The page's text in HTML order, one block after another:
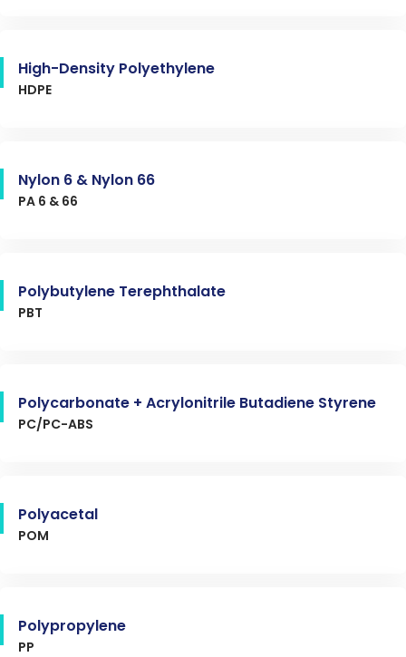
High-Density Polyethylene
HDPE
Nylon 6 & Nylon 66
PA 6 & 66
Polybutylene Terephthalate
PBT
Polycarbonate + Acrylonitrile Butadiene Styrene
PC/PC-ABS
Polyacetal
POM
Polypropylene
PP